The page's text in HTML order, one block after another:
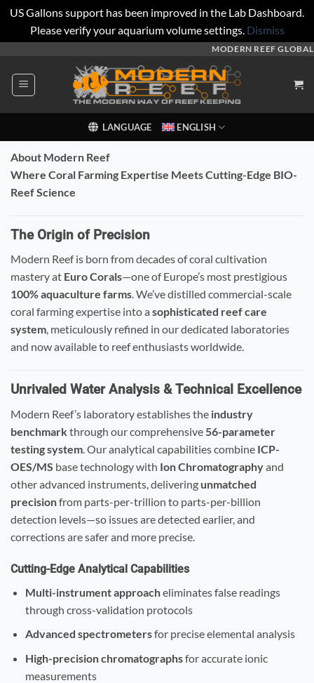
US Gallons support has been improved in the Lab Dashboard.
Please verify your aquarium volume settings. Dismiss
content
MODERN REEF GLOBAL
LANGUAGE ENGLISH
About Modern Reef
Where Coral Farming Expertise Meets Cutting-Edge BIO-
Reef Science
The Origin of Precision
Modern Reef is born from decades of coral cultivation
mastery at Euro Corals—one of Europe’s most prestigious
100% aquaculture farms. We’ve distilled commercial-scale
coral farming expertise into a sophisticated reef care
system, meticulously refined in our dedicated laboratories
and now available to reef enthusiasts worldwide.
Unrivaled Water Analysis & Technical Excellence
Modern Reef’s laboratory establishes the industry
benchmarkthrough our comprehensive 56-parameter
testing system . Our analytical capabilities combine ICP-
OES/MS base technology with Ion Chromatographyand
other advanced instruments, delivering unmatched
precisionfrom parts-per-trillion to parts-per-billion
detection levels—so issues are detected earlier, and
corrections are safer and more precise.
Cutting-Edge Analytical Capabilities
Multi-instrument approacheliminates false readings
through cross-validation protocols
Advanced spectrometersfor precise elemental analysis
High-precision chromatographsfor accurate ionic
measurements